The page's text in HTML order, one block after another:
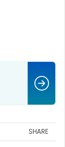
SHARE